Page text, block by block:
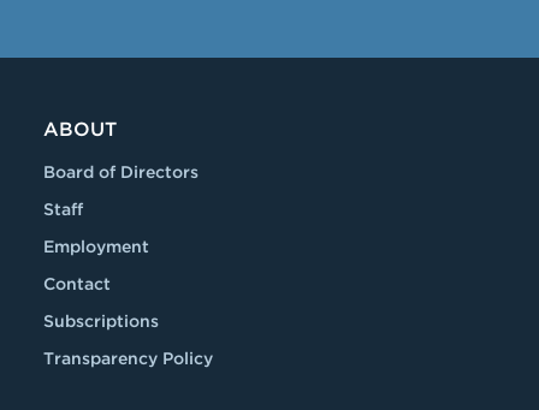
ABOUT
Board of Directors
Staff
Employment
Contact
Subscriptions
Transparency Policy